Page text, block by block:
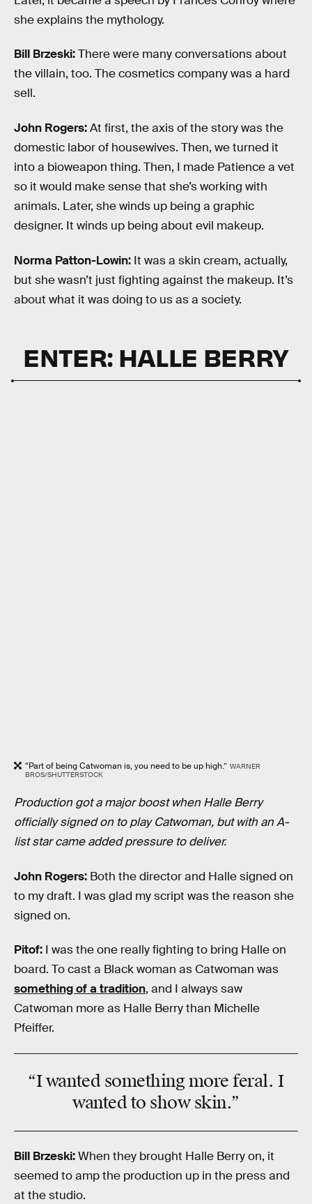
she explains the mythology.
Bill Brzeski:There were many conversations about
the villain, too. The cosmetics company was a hard
sell.
John Rogers:At first, the axis of the story was the
domestic labor of housewives. Then, we turned it
into a bioweapon thing. Then, I made Patience a vet
so it would make sense that she’s working with
animals. Later, she winds up being a graphic
designer. It winds up being about evil makeup.
Norma Patton-Lowin: It was a skin cream, actually,
but she wasn’t just fighting against the makeup. It’s
about what it was doing to us as a society.
ENTER: HALLE BERRY
“Part of being Catwoman is, you need to be up high.” WARNER
BROS/SHUTTERSTOCK
Production got a major boost when Halle Berry
officially signed on to play Catwoman, but with an A-
list star came added pressure to deliver.
John Rogers: Both the director and Halle signed on
to my draft. I was glad my script was the reason she
signed on.
Pitof: I was the one really fighting to bring Halle on
board. To cast a Black woman as Catwoman was
something of a tradition, and I always saw
Catwoman more as Halle Berry than Michelle
Pfeiffer.
“I wanted something more feral. I
wanted to show skin.”
Bill Brzeski:When they brought Halle Berry on, it
seemed to amp the production up in the press and
at the studio.